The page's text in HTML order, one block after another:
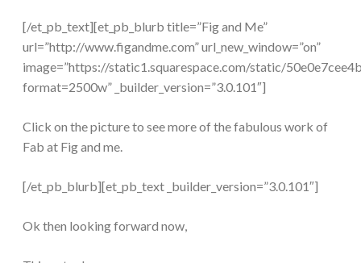
[/et_pb_text][et_pb_blurb title=”Fig and Me”
url=”http://www.figandme.com” url_new_window=”on”
image=”https://static1.squarespace.com/static/
format=2500w” _builder_version=”3.0.101″]
Click on the picture to see more of the fabulous work of
Fab at Fig and me.
[/et_pb_blurb][et_pb_text _builder_version=”3.0.101″]
Ok then looking forward now,